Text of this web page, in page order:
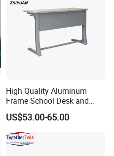
High Quality Aluminum
Frame School Desk and
Chair with Book Basket
US$53.00-65.00